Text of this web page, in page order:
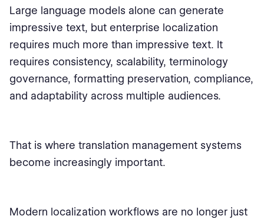
Large language models alone can generate
impressive text, but enterprise localization
requires much more than impressive text. It
requires consistency, scalability, terminology
governance, formatting preservation, compliance,
and adaptability across multiple audiences.
That is where translation management systems
become increasingly important.
Modern localization workflows are no longer just